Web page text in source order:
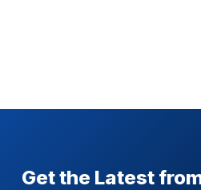
Get the Latest